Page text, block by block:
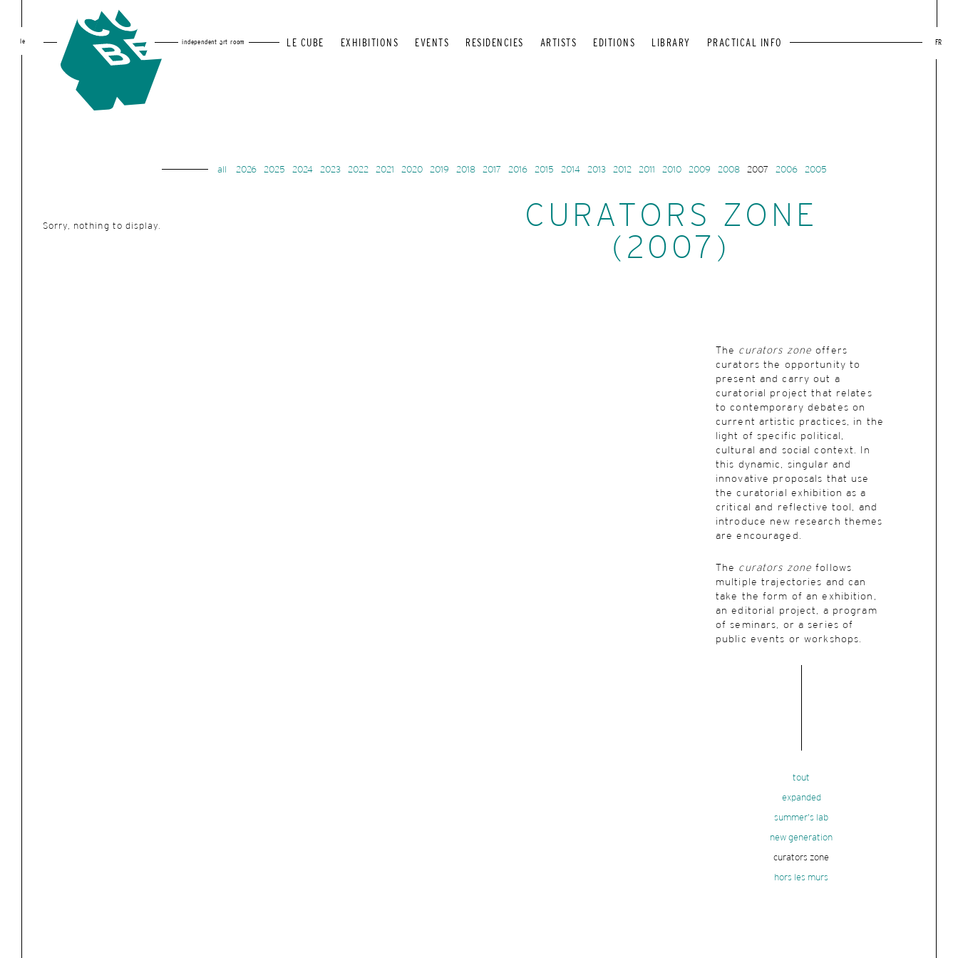
le independent art room LE CUBE EXHIBITIONS EVENTS RESIDENCIES ARTISTS EDITIONS LIBRARY PRACTICAL INFO FR
all 2026 2025 2024 2023 2022 2021 2020 2019 2018 2017 2016 2015 2014 2013 2012 2011 2010 2009 2008 2007 2006 2005
CURATORS ZONE
(2007)
Sorry, nothing to display.
The curators zone offers
curators the opportunity to
present and carry out a
curatorial project that relates
to contemporary debates on
current artistic practices, in the
light of specific political,
cultural and social context. In
this dynamic, singular and
innovative proposals that use
the curatorial exhibition as a
critical and reflective tool, and
introduce new research themes
are encouraged.
The curators zone follows
multiple trajectories and can
take the form of an exhibition,
an editorial project, a program
of seminars, or a series of
public events or workshops.
tout
expanded
summer's lab
new generation
curators zone
hors les murs